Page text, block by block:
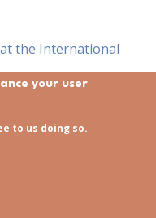
the International
Week 2023
Greece
your user
to us doing so.